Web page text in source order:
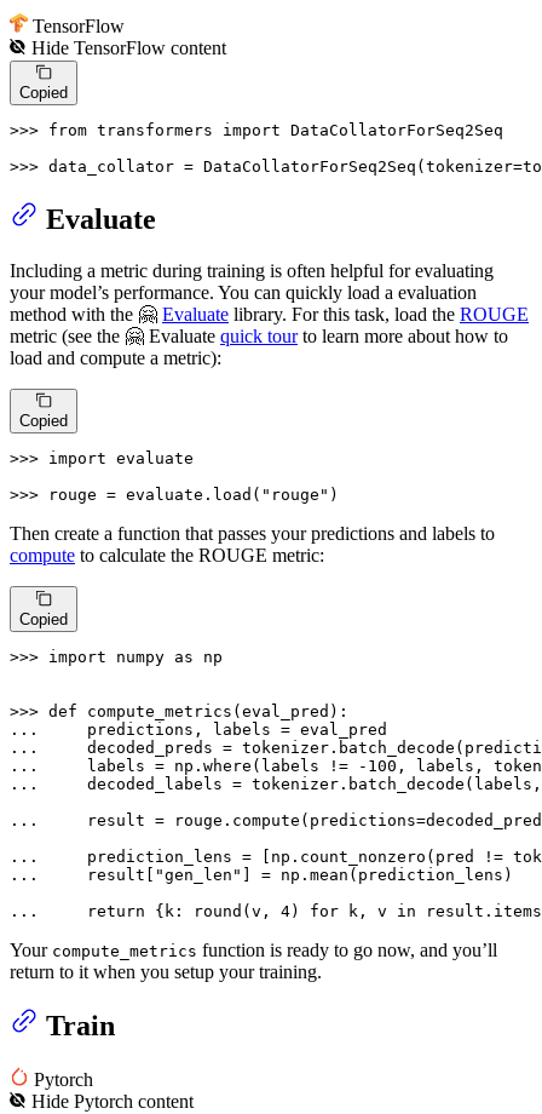
TensorFlow
HideTensorFlow content
Copied
>>> from transformers import DataCollatorForSeq2Seq
>>> data_collator =
Evaluate
Including a metric during training is often helpful for evaluating
your model’s performance. You can quickly load a evaluation
method with the 🤗 Evaluate library. For this task, load the ROUGE
metric (see the 🤗 Evaluate quick tourto learn more about how to
load and compute a metric):
Copied
>>> import evaluate
>>>
rouge = evaluate.load( "rouge" )
Then create a function that passes your predictions and labels to
compute to calculate the ROUGE metric:
Copied
>>> import numpy as np
>>> def compute_metrics (eval_pred
...
...
decoded_preds =
...
    labels = np.where(labels != -
100
...
decoded_labels =
...
result =
...
prediction_lens = [np.count_nonzero(pred !=
...
    result[
"gen_len" ] = np.mean(prediction_lens)
...
return {k: round (v, 4) for k, v in
Your compute_metrics function is ready to go now, and you’ll
return to it when you setup your training.
Train
Pytorch
HidePytorch content